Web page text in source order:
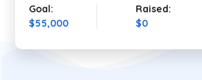
Goal:
$55,000
Raised:
$0